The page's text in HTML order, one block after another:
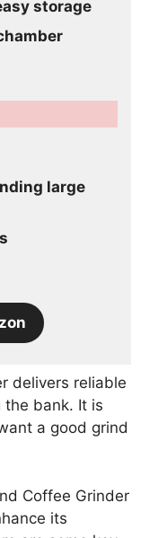
storage
large
delivers reliable
bank. It is
a good grind
Coffee Grinder
its